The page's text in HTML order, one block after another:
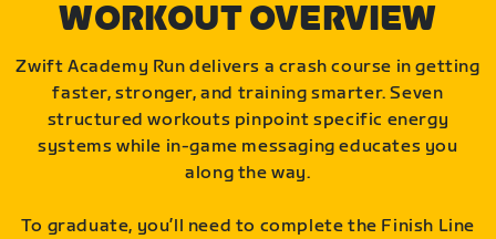
WORKOUT OVERVIEW
Zwift Academy Run delivers a crash course in getting
faster, stronger, and training smarter. Seven
structured workouts pinpoint specific energy
systems while in-game messaging educates you
along the way.
To graduate, you’ll need to complete the Finish Line